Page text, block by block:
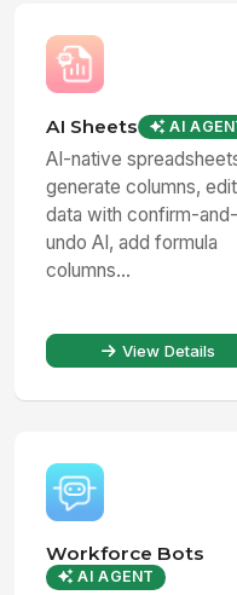
AI Sheets AI
AI-native
generate columns, edit
data with confirm-and-
undo AI, add formula
columns...
View Details
Workforce Bots
AI AGENT